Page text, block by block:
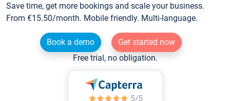
Save time, get more bookings and scale your business.
From €15.50/month. Mobile friendly. Multi-language.
Book a demo
Get started now
Free trial, no obligation.